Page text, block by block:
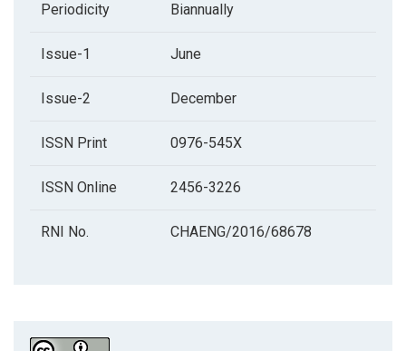
Periodicity Biannually
Issue-1 June
Issue-2 December
ISSN Print 0976-545X
ISSN Online 2456-3226
RNI No. CHAENG/2016/68678